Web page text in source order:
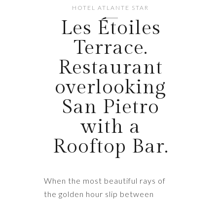
HOTEL ATLANTE STAR
Les Étoiles
Terrace.
Restaurant
overlooking
San Pietro
with a
Rooftop Bar.
When the most beautiful rays of
the golden hour slip between